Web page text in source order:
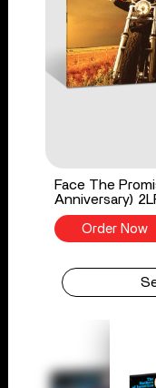
Face The
Anniversary)
Order Now